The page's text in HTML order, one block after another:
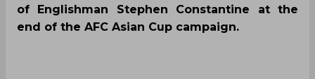
of Englishman Stephen Constantine at the
end of the AFC Asian Cup campaign.